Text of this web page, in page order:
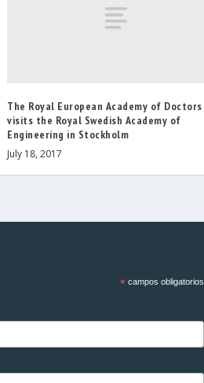
The Royal European Academy of Doctors
visits the Royal Swedish Academy of
Engineering in Stockholm
July 18, 2017
*campos obligatorios